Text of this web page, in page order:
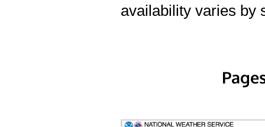
availability varies by